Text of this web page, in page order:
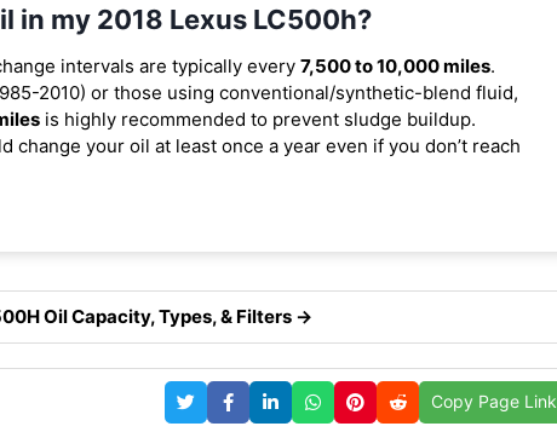
in my 2018 Lexus LC500h?
intervals are typically every 7,500 to 10,000 miles.
2010) or those using conventional/synthetic-blend fluid,
is highly recommended to prevent sludge buildup.
your oil at least once a year even if you don’t reach
Oil Capacity, Types, & Filters →
Copy Page Link